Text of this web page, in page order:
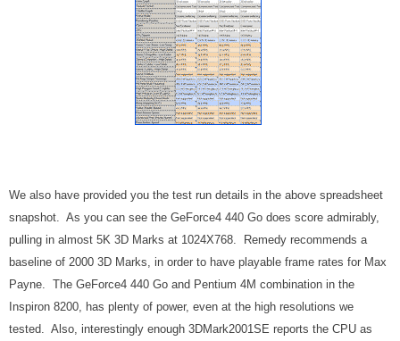
We also have provided you the test run details in the above spreadsheet
snapshot. As you can see the GeForce4 440 Go does score admirably,
pulling in almost 5K 3D Marks at 1024X768. Remedy recommends a
baseline of 2000 3D Marks, in order to have playable frame rates for Max
Payne. The GeForce4 440 Go and Pentium 4M combination in the
Inspiron 8200, has plenty of power, even at the high resolutions we
tested. Also, interestingly enough 3DMark2001SE reports the CPU as